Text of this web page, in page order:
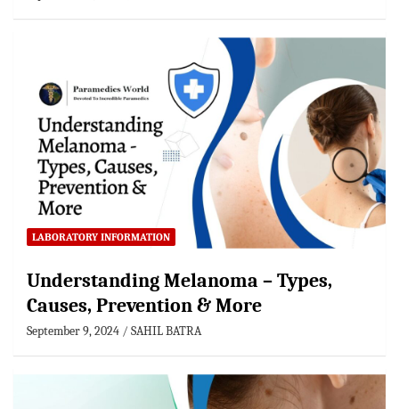
LABORATORY INFORMATION
Understanding Melanoma – Types,
Causes, Prevention & More
September 9, 2024 SAHIL BATRA